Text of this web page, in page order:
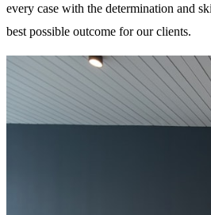
every case with the determination and
best possible outcome for our clients.